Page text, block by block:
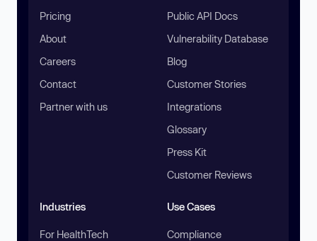
Pricing
About
Careers
Contact
Partner with us
Public API Docs
Vulnerability Database
Blog
Customer Stories
Integrations
Glossary
Press Kit
Customer Reviews
Industries
For HealthTech
Use Cases
Compliance